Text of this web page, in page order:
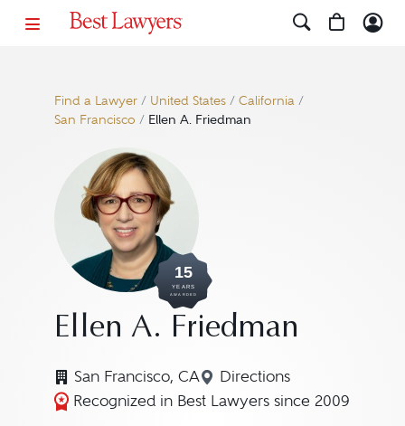
Find a Lawyer/ United States/ California/
San Francisco / Ellen A. Friedman
15
YEARS
AWARDED
Ellen A. Friedman
San Francisco, CA Directions
Navigate to map
Recognized in Best Lawyers since 2009